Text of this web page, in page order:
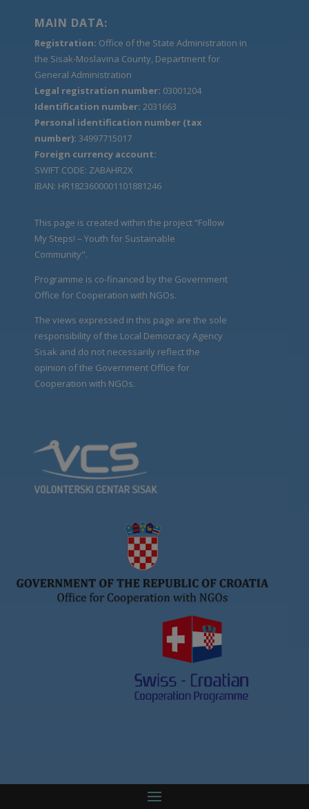
MAIN DATA:
Registration: Office of the State Administration in
the Sisak-Moslavina County, Department for
General Administration
Legal registration number: 03001204
Identification number: 2031663
Personal identification number (tax
number): 34997715017
Foreign currency account:
SWIFT CODE: ZABAHR2X
IBAN: HR1823600001101881246
This page is created within the project “Follow
My Steps! – Youth for Sustainable
Community".
Programme is co-financed by the Government
Office for Cooperation with NGOs.
The views expressed in this page are the sole
responsibility of the Local Democracy Agency
Sisak and do not necessarily reflect the
opinion of the Government Office for
Cooperation with NGOs.